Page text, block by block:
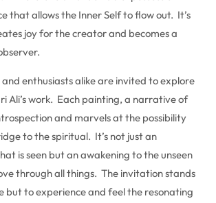
that allows the Inner Self to flow out. It’s
joy for the creator and becomes a
and enthusiasts alike are invited to explore
Ali’s work. Each painting, a narrative of
and marvels at the possibility
to the spiritual. It’s not just an
is seen but an awakening to the unseen
through all things. The invitation stands
but to experience and feel the resonating